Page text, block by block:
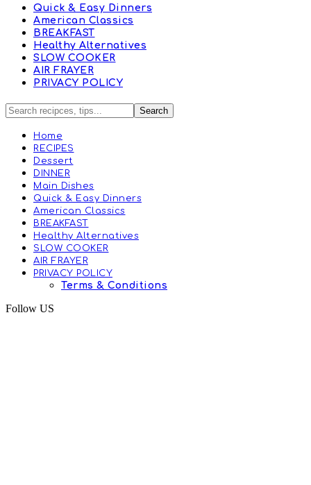
Quick & Easy Dinners
American Classics
BREAKFAST
Healthy Alternatives
SLOW COOKER
AIR FRAYER
PRIVACY POLICY
Home
RECIPES
Dessert
DINNER
Main Dishes
Quick & Easy Dinners
American Classics
BREAKFAST
Healthy Alternatives
SLOW COOKER
AIR FRAYER
PRIVACY POLICY
Terms & Conditions
Follow US